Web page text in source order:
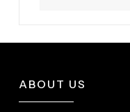
ABOUT US